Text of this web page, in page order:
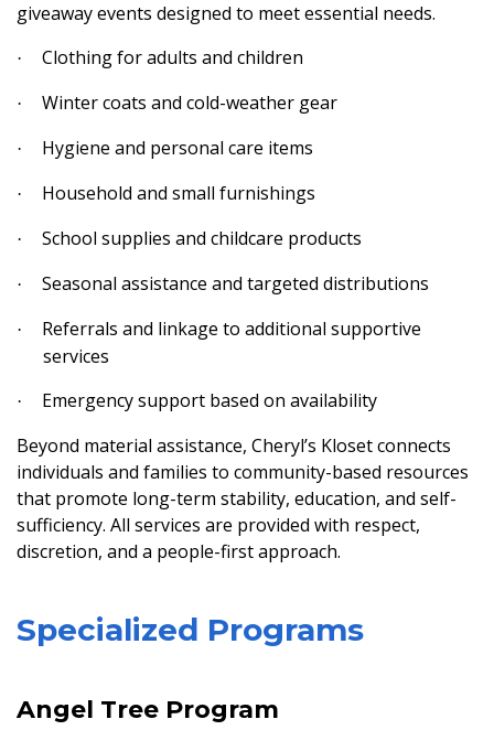
giveaway events designed to meet essential needs.
· Clothing for adults and children
· Winter coats and cold-weather gear
· Hygiene and personal care items
· Household and small furnishings
· School supplies and childcare products
· Seasonal assistance and targeted distributions
·
Referrals and linkage to additional supportive
services
·
Emergency support based on availability
Beyond material assistance, Cheryl’s Kloset connects
individuals and families to community-based resources
that promote long-term stability, education, and self-
sufficiency. All services are provided with respect,
discretion, and a people-first approach.
Specialized Programs
Angel Tree Program